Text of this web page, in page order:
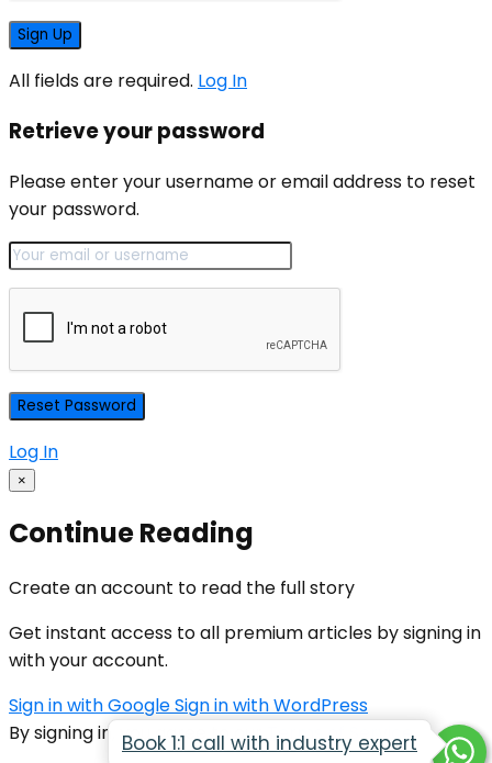
All fields are required. Log In
Retrieve your password
Please enter your username or email address to reset
your password.
Log In
×
Continue Reading
Create an account to read the full story
Get instant access to all premium articles by signing in
with your account.
Sign in with GoogleSign in with WordPress
By signing in, you agree to our Terms of Service
Book 1:1 call with industry expert